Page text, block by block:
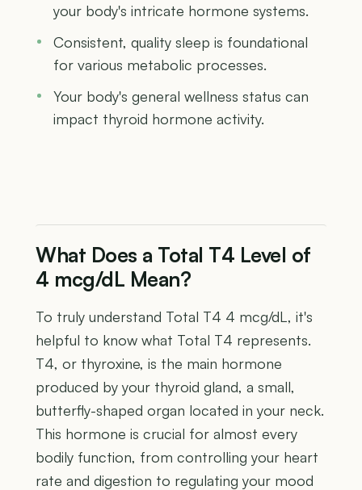
your body's intricate hormone systems.
Consistent, quality sleep is foundational
for various metabolic processes.
Your body's general wellness status can
impact thyroid hormone activity.
What Does a Total T4 Level of
4 mcg/dL Mean?
To truly understand Total T4 4 mcg/dL, it's
helpful to know what Total T4 represents.
T4, or thyroxine, is the main hormone
produced by your thyroid gland, a small,
butterfly-shaped organ located in your neck.
This hormone is crucial for almost every
bodily function, from controlling your heart
rate and digestion to regulating your mood